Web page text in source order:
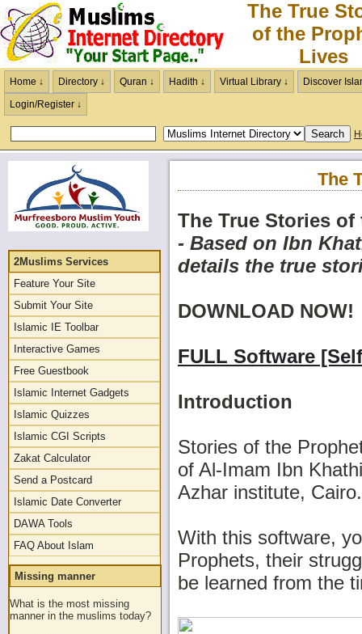
The True
of the
Lives
Home ↓ Directory ↓ Quran ↓ Hadith ↓ Virtual Library ↓
Discover
Login/Register ↓
2Muslims Services
Feature Your Site
Submit Your Site
Islamic IE Toolbar
Interactive Games
Free Guestbook
Islamic Internet Gadgets
Islamic Quizzes
Islamic CGI Scripts
Zakat Calculator
Send a Postcard
Islamic Date Converter
DAWA Tools
FAQ About Islam
Missing manner
What is the most missing
manner in the muslims today?
The
The True Stories
- Based on Ibn
details the true
DOWNLOAD NOW!
FULL Software
Introduction
Stories of the
of Al-Imam Ibn
Azhar institute, Cairo.
With this software,
Prophets, their
be learned from the